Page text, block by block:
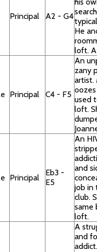
Principal A2 - G4
He
loft.
Principal C4 - F5
An
zany
artist.
used
loft.
Principal
Eb3 -
E5
An
and
job in
club.
same
loft.
A
and